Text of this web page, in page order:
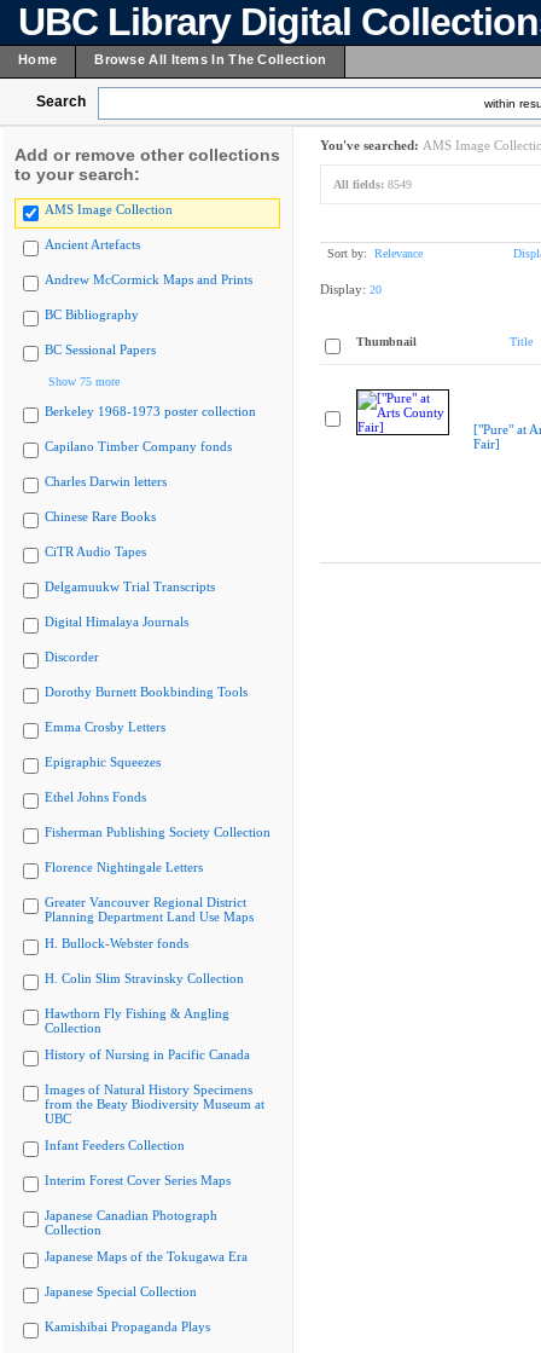
UBC Library Digital
Home Browse All Items In The Collection
Search within
Add or remove other collections
to your search:
AMS Image Collection
Ancient Artefacts
Andrew McCormick Maps and Prints
BC Bibliography
BC Sessional Papers
Show 75 more
Berkeley 1968-1973 poster collection
Capilano Timber Company fonds
Charles Darwin letters
Chinese Rare Books
CiTR Audio Tapes
Delgamuukw Trial Transcripts
Digital Himalaya Journals
Discorder
Dorothy Burnett Bookbinding Tools
Emma Crosby Letters
Epigraphic Squeezes
Ethel Johns Fonds
Fisherman Publishing Society Collection
Florence Nightingale Letters
Greater Vancouver Regional District
Planning Department Land Use Maps
H. Bullock-Webster fonds
H. Colin Slim Stravinsky Collection
Hawthorn Fly Fishing & Angling
Collection
History of Nursing in Pacific Canada
Images of Natural History Specimens
from the Beaty Biodiversity Museum at
UBC
Infant Feeders Collection
Interim Forest Cover Series Maps
Japanese Canadian Photograph
Collection
Japanese Maps of the Tokugawa Era
Japanese Special Collection
Kamishibai Propaganda Plays
You've searched: AMS Image
All fields: 8549
Sort by: Relevance
Display: 20
Thumbnail Title
["Pure" at
Fair]